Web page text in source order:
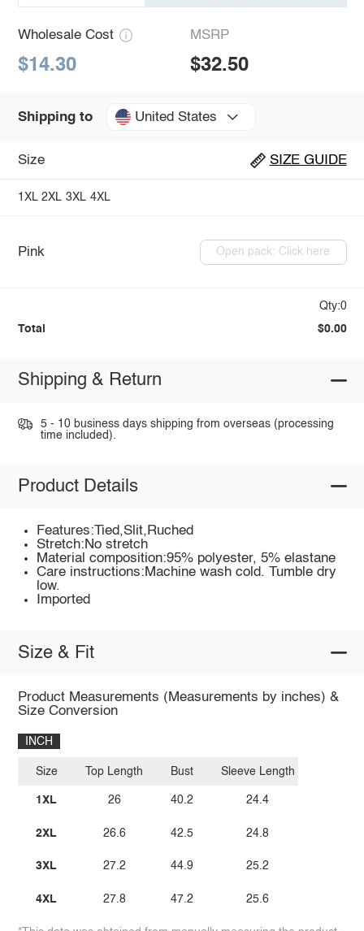
Wholesale Cost
$14.30
MSRP
$32.50
Shipping to United States
Size SIZE GUIDE
1XL 2XL 3XL 4XL
Pink Open pack: Click here
Qty:0
Total $0.00
Shipping & Return
5 - 10 business days shipping from overseas (processing
time included).
Product Details
Features:Tied,Slit,Ruched
Stretch:No stretch
Material composition:95% polyester, 5% elastane
Care instructions:Machine wash cold. Tumble dry
low.
Imported
Size & Fit
Product Measurements (Measurements by inches) &
Size Conversion
INCH
Size
1XL
2XL
3XL
4XL
Top Length
26
26.6
27.2
27.8
Bust
40.2
42.5
44.9
47.2
Sleeve Length
24.4
24.8
25.2
25.6